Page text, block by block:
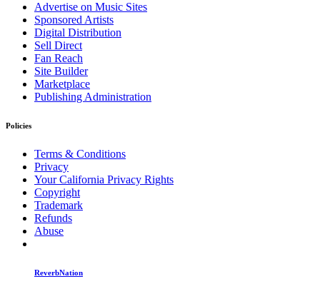
Advertise on Music Sites
Sponsored Artists
Digital Distribution
Sell Direct
Fan Reach
Site Builder
Marketplace
Publishing Administration
Policies
Terms & Conditions
Privacy
Your California Privacy Rights
Copyright
Trademark
Refunds
Abuse
ReverbNation